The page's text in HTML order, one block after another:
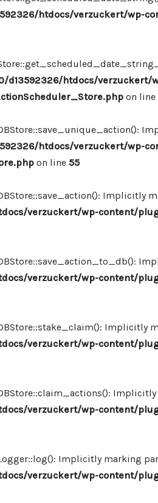
htdocs/verzuckert/wp-
d13592326/htdocs/
on line
htdocs/verzuckert/wp-
on line 55
Implicitly
verzuckert/wp-content/
verzuckert/wp-content/
Implicitly
verzuckert/wp-content/
verzuckert/wp-content/
Implicitly marking
verzuckert/wp-content/